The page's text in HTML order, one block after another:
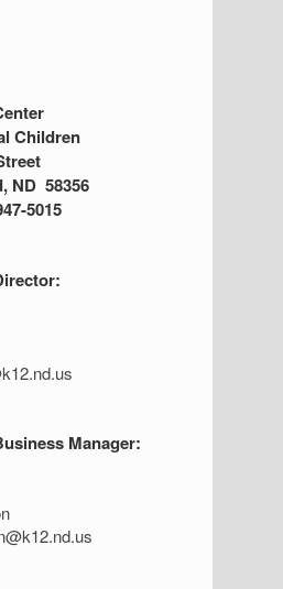
Children
ND 58356
5015
Manager: